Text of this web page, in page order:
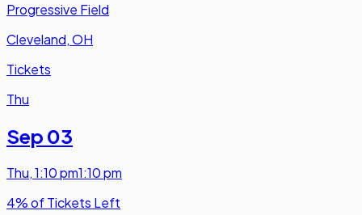
Progressive Field
Cleveland, OH
Tickets
Thu
Sep 03
Thu,1:10 pm1:10 pm
4% of Tickets Left